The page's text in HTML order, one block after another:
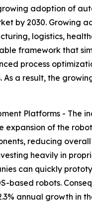
adoption of
by 2030.
logistics,
framework that
process
As a result, the
Platforms -
of the
reducing
heavily in
can quickly
robots.
annual growth in